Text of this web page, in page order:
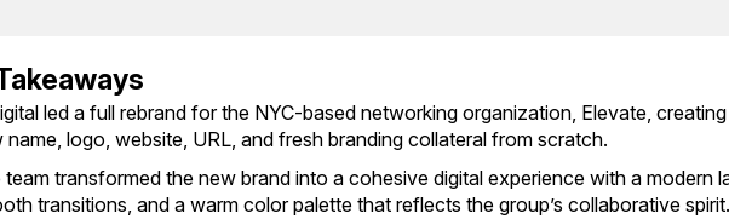
led a full rebrand for the NYC-based networking organization, Elevate,
name, logo, website, URL, and fresh branding collateral from scratch.
team transformed the new brand into a cohesive digital experience with a modern
transitions, and a warm color palette that reflects the group’s collaborative spirit.